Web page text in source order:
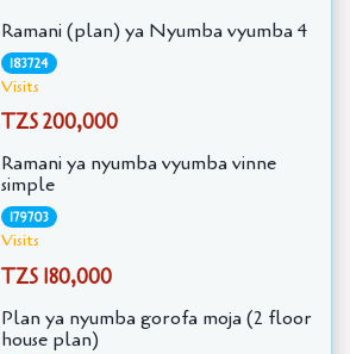
Ramani (plan) ya Nyumba vyumba 4
183724
Visits
TZS 200,000
Ramani ya nyumba vyumba vinne
simple
179703
Visits
TZS 180,000
Plan ya nyumba gorofa moja (2 floor
house plan)